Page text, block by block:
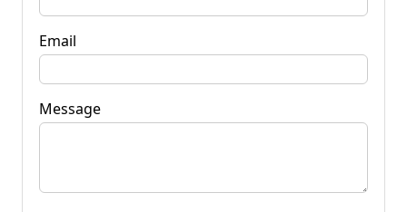
Email
Message